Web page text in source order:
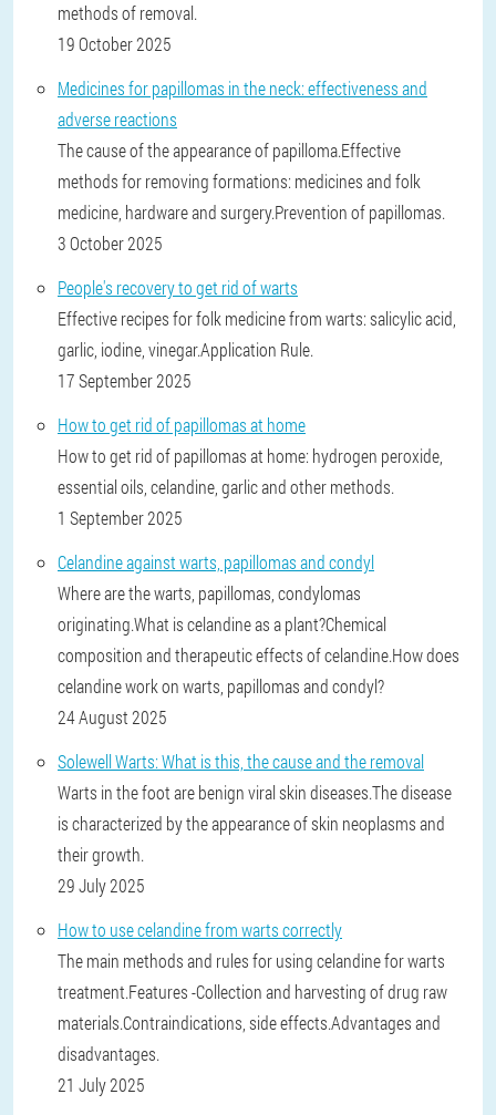
methods of removal.
19 October 2025
Medicines for papillomas in the neck: effectiveness and
adverse reactions
The cause of the appearance of papilloma.Effective
methods for removing formations: medicines and folk
medicine, hardware and surgery.Prevention of papillomas.
3 October 2025
People's recovery to get rid of warts
Effective recipes for folk medicine from warts: salicylic acid,
garlic, iodine, vinegar.Application Rule.
17 September 2025
How to get rid of papillomas at home
How to get rid of papillomas at home: hydrogen peroxide,
essential oils, celandine, garlic and other methods.
1 September 2025
Celandine against warts, papillomas and condyl
Where are the warts, papillomas, condylomas
originating.What is celandine as a plant?Chemical
composition and therapeutic effects of celandine.How does
celandine work on warts, papillomas and condyl?
24 August 2025
Solewell Warts: What is this, the cause and the removal
Warts in the foot are benign viral skin diseases.The disease
is characterized by the appearance of skin neoplasms and
their growth.
29 July 2025
How to use celandine from warts correctly
The main methods and rules for using celandine for warts
treatment.Features -Collection and harvesting of drug raw
materials.Contraindications, side effects.Advantages and
disadvantages.
21 July 2025